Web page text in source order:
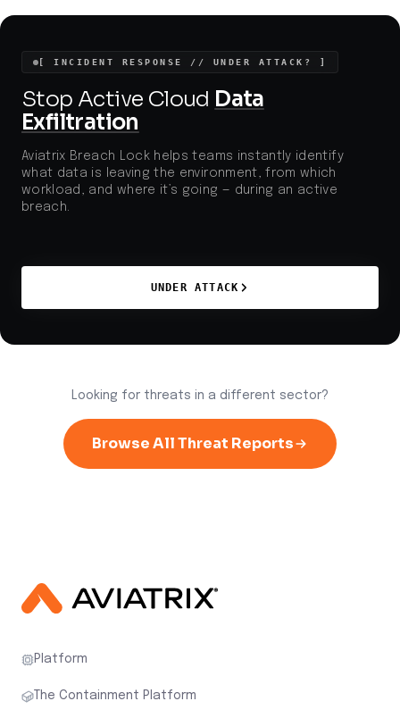
ransomware and data extortion pressures observed
[ INCIDENT RESPONSE // UNDER ATTACK? ]
Stop Active Cloud Data
Exfiltration
Aviatrix Breach Lock helps teams instantly identify
what data is leaving the environment, from which
workload, and where it’s going — during an active
breach.
UNDER ATTACK
Looking for threats in a different sector?
Browse All Threat Reports
Platform
The Containment Platform